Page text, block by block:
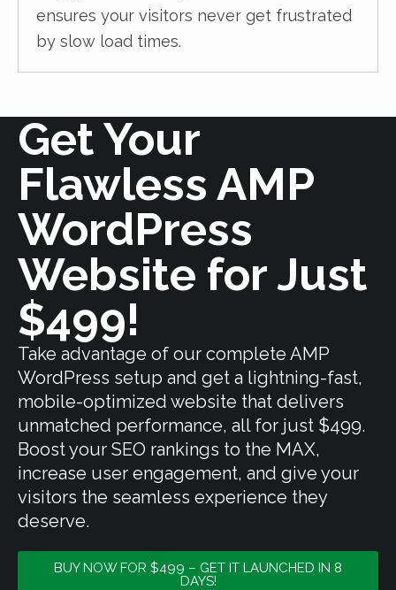
ensures your visitors never get frustrated
by slow load times.
Get Your
Flawless AMP
WordPress
Website for Just
$499!
Take advantage of our complete AMP
WordPress setup and get a lightning-fast,
mobile-optimized website that delivers
unmatched performance, all for just $499.
Boost your SEO rankings to the MAX,
increase user engagement, and give your
visitors the seamless experience they
deserve.
BUY NOW FOR $499 – GET IT LAUNCHED IN 8
DAYS!